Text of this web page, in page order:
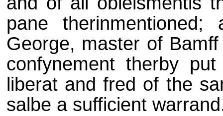
pane
George, master of
confynement therby
liberat and fred of the
salbe a sufficient